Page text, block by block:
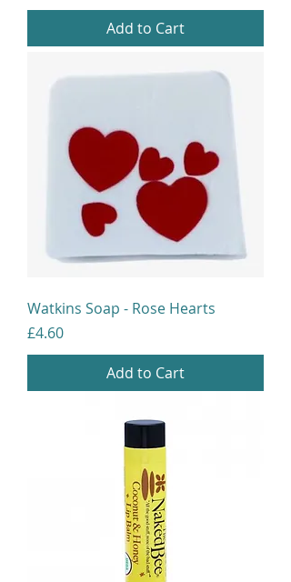
Add to Cart
Watkins Soap - Rose Hearts
Price
£4.60
Add to Cart